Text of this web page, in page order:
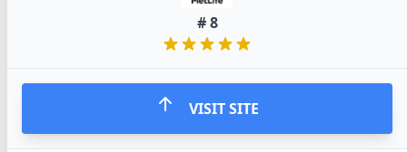
# 8
VISIT SITE